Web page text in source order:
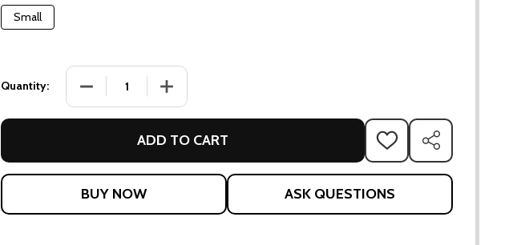
Small
Quantity: DECREASE QUANTITY OF MAHIKA VASE
INCREASE QUANTITY OF MAHIKA VASE
ADD TO CART ADD
TO
LIST
SHARE
ASK QUESTIONS